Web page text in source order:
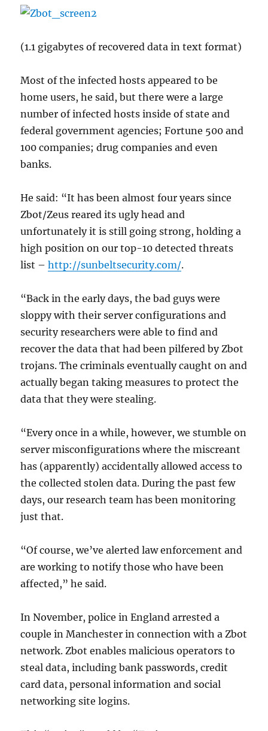
(1.1 gigabytes of recovered data in text format)
Most of the infected hosts appeared to be
home users, he said, but there were a large
number of infected hosts inside of state and
federal government agencies; Fortune 500 and
100 companies; drug companies and even
banks.
He said: “It has been almost four years since
Zbot/Zeus reared its ugly head and
unfortunately it is still going strong, holding a
high position on our top-10 detected threats
list –http://sunbeltsecurity.com/.
“Back in the early days, the bad guys were
sloppy with their server configurations and
security researchers were able to find and
recover the data that had been pilfered by Zbot
trojans. The criminals eventually caught on and
actually began taking measures to protect the
data that they were stealing.
“Every once in a while, however, we stumble on
server misconfigurations where the miscreant
has (apparently) accidentally allowed access to
the collected stolen data. During the past few
days, our research team has been monitoring
just that.
“Of course, we’ve alerted law enforcement and
are working to notify those who have been
affected,” he said.
In November, police in England arrested a
couple in Manchester in connection with a Zbot
network. Zbot enables malicious operators to
steal data, including bank passwords, credit
card data, personal information and social
networking site logins.